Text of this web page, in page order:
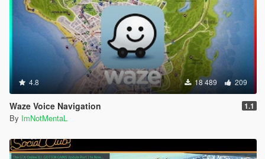
4.8 18 489 209
Waze Voice Navigation 1.1
By ImNotMentaL